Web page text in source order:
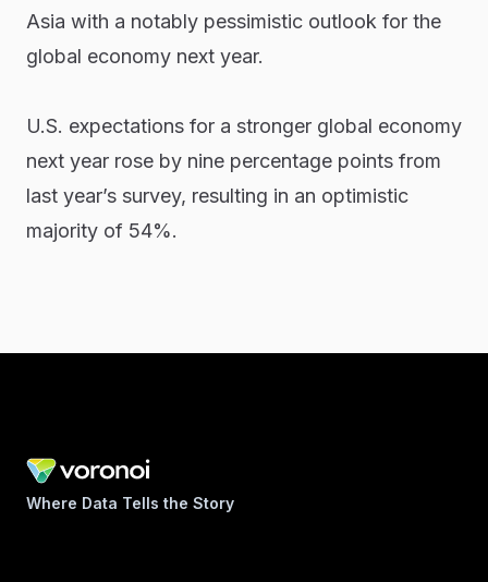
Asia with a notably pessimistic outlook for the
global economy next year.
U.S. expectations for a stronger global economy
next year rose by nine percentage points from
last year’s survey, resulting in an optimistic
majority of 54%.
Where Data Tells the Story